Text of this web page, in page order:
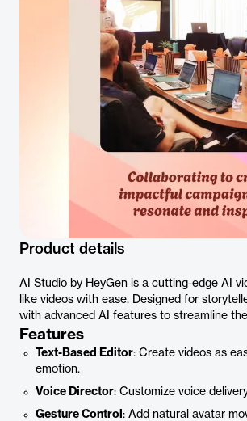
Product details
AI Studio by HeyGen is a cutting-edge AI
like videos with ease. Designed for
with advanced AI features to streamline
Features
Text-Based Editor: Create videos as
emotion.
Voice Director: Customize voice
Gesture Control : Add natural avatar